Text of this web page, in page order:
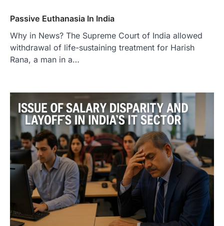
Passive Euthanasia In India
Why in News? The Supreme Court of India allowed
withdrawal of life-sustaining treatment for Harish
Rana, a man in a…